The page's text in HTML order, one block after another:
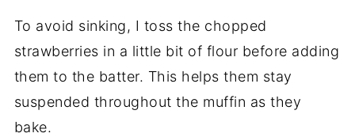
To avoid sinking, I toss the chopped
strawberries in a little bit of flour before adding
them to the batter. This helps them stay
suspended throughout the muffin as they
bake.